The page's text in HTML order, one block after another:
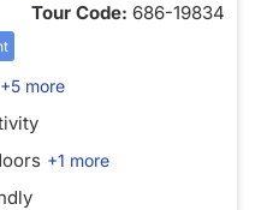
Tour Code: 686-19834
+5 more
+1 more